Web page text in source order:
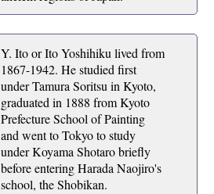
Y. Ito or Ito Yoshihiku lived from
1867-1942. He studied first
under Tamura Soritsu in Kyoto,
graduated in 1888 from Kyoto
Prefecture School of Painting
and went to Tokyo to study
under Koyama Shotaro briefly
before entering Harada Naojiro's
school, the Shobikan.